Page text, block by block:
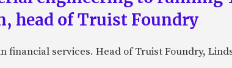
head of Truist Foundry
financial services. Head of Truist Foundry,